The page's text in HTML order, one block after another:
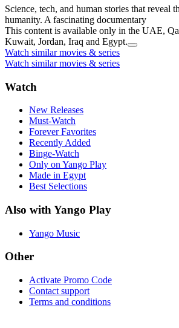
Science, tech, and human stories that reveal
humanity. A fascinating documentary
This content is available only in the UAE,
Kuwait, Jordan, Iraq and Egypt.
Watch similar movies & series
Watch similar movies & series
Watch
New Releases
Must-Watch
Forever Favorites
Recently Added
Binge-Watch
Only on Yango Play
Made in Egypt
Best Selections
Also with Yango Play
Yango Music
Other
Activate Promo Code
Contact support
Terms and conditions